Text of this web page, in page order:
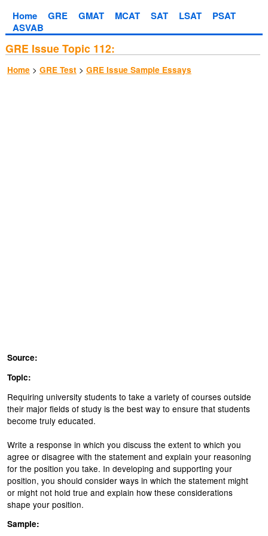
Home GRE GMAT MCAT SAT LSAT
PSAT
ASVAB
GRE Issue Topic 112:
Home > GRE Test > GRE Issue Sample Essays
Source:
Topic:
Requiring university students to take a variety of courses outside
their major fields of study is the best way to ensure that students
become truly educated.
Write a response in which you discuss the extent to which you
agree or disagree with the statement and explain your reasoning
for the position you take. In developing and supporting your
position, you should consider ways in which the statement might
or might not hold true and explain how these considerations
shape your position.
Sample: